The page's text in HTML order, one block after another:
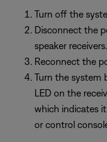
Turn off the
Disconnect the
speaker
Reconnect the
Turn the system
LED on the
which indicates
or control